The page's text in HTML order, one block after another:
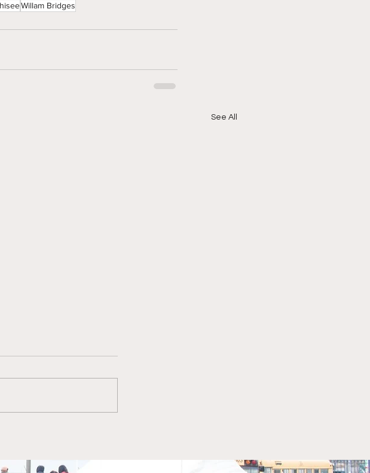
Willam Bridges
See All
formally as Rallo, got his